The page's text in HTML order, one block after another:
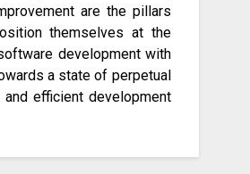
are the pillars
themselves at the
development with
a state of perpetual
efficient development